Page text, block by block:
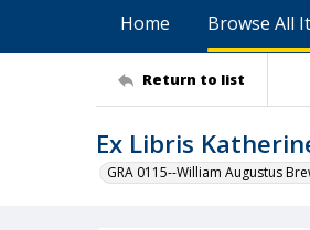
Home Browse All
Return to list
Ex Libris
GRA 0115--William Augustus